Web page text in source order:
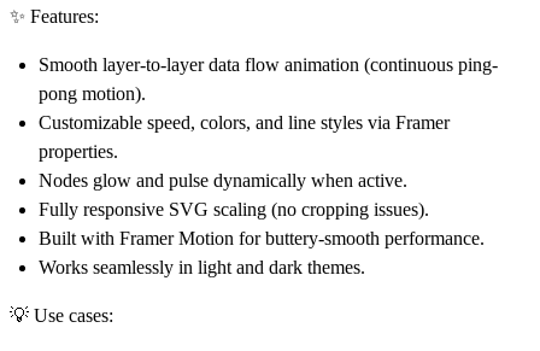
✨ Features:
Smooth layer-to-layer data flow animation (continuous ping-
pong motion).
Customizable speed, colors, and line styles via Framer
properties.
Nodes glow and pulse dynamically when active.
Fully responsive SVG scaling (no cropping issues).
Built with Framer Motion for buttery-smooth performance.
Works seamlessly in light and dark themes.
💡 Use cases: